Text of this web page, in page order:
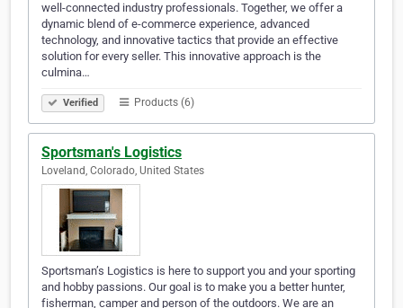
well-connected industry professionals. Together, we offer a
dynamic blend of e-commerce experience, advanced
technology, and innovative tactics that provide an effective
solution for every seller. This innovative approach is the
culmina…
Verified Products (6)
Sportsman's Logistics
Loveland, Colorado, United States
Sportsman’s Logistics is here to support you and your sporting
and hobby passions. Our goal is to make you a better hunter,
fisherman, camper and person of the outdoors. We are an